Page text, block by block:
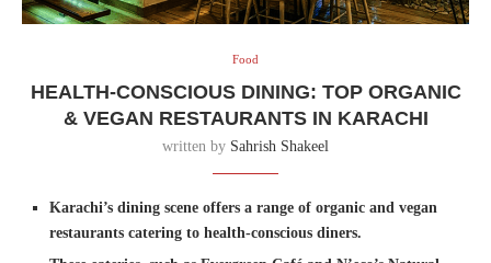
Food
HEALTH-CONSCIOUS DINING: TOP ORGANIC
& VEGAN RESTAURANTS IN KARACHI
written by Sahrish Shakeel
Karachi’s dining scene offers a range of organic and vegan
restaurants catering to health-conscious diners.